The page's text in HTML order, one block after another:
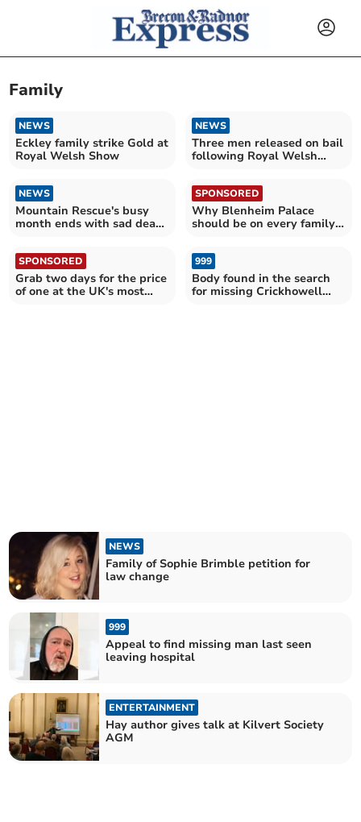
Family
NEWS
Eckley family strike Gold at
Royal Welsh Show
NEWS
Three men released on bail
following Royal Welsh
NEWS
Mountain Rescue's busy
month ends with sad death
SPONSORED
Why Blenheim Palace
should be on every family's
SPONSORED
Grab two days for the price
of one at the UK's most
999
Body found in the search
for missing Crickhowell
NEWS
Family of Sophie Brimble petition for
law change
999
Appeal to find missing man last seen
leaving hospital
ENTERTAINMENT
Hay author gives talk at Kilvert Society
AGM